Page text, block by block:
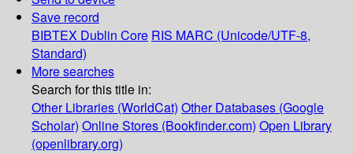
Save record
BIBTEX Dublin Core RIS MARC (Unicode/UTF-8,
Standard)
More searches
Search for this title in:
Other Libraries (WorldCat) Other Databases (Google
Scholar) Online Stores (Bookfinder.com) Open Library
(openlibrary.org)